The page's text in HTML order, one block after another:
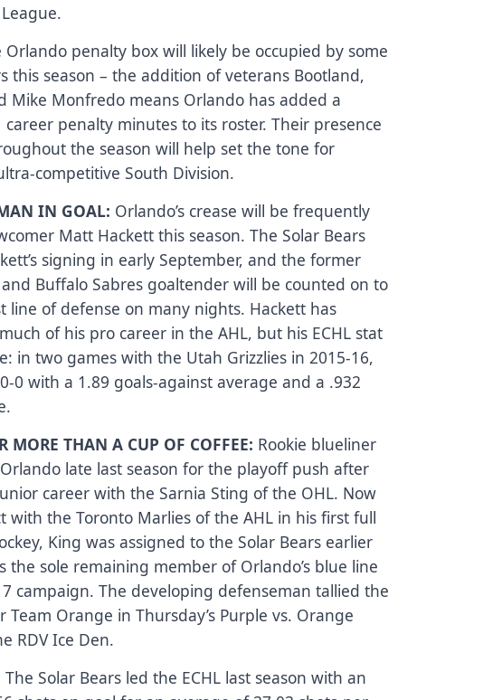
Orlando penalty box will likely be occupied by some
this season – the addition of veterans Bootland,
Mike Monfredo means Orlando has added a
career penalty minutes to its roster. Their presence
the season will help set the tone for
competitive South Division.
IN GOAL: Orlando’s crease will be frequently
Matt Hackett this season. The Solar Bears
signing in early September, and the former
Buffalo Sabres goaltender will be counted on to
line of defense on many nights. Hackett has
of his pro career in the AHL, but his ECHL stat
in two games with the Utah Grizzlies in 2015-16,
0 with a 1.89 goals-against average and a .932
MORE THAN A CUP OF COFFEE: Rookie blueliner
late last season for the playoff push after
career with the Sarnia Sting of the OHL. Now
with the Toronto Marlies of the AHL in his first full
King was assigned to the Solar Bears earlier
the sole remaining member of Orlando’s blue line
campaign. The developing defenseman tallied the
Team Orange in Thursday’s Purple vs. Orange
RDV Ice Den.
The Solar Bears led the ECHL last season with an